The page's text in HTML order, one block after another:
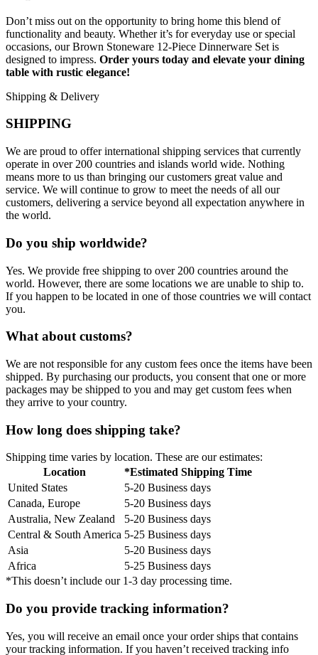
Don’t miss out on the opportunity to bring home this blend of
functionality and beauty. Whether it’s for everyday use or special
occasions, our Brown Stoneware 12-Piece Dinnerware Set is
designed to impress. Order yours today and elevate your dining
table with rustic elegance!
Shipping & Delivery
SHIPPING
We are proud to offer international shipping services that currently
operate in over 200 countries and islands world wide. Nothing
means more to us than bringing our customers great value and
service. We will continue to grow to meet the needs of all our
customers, delivering a service beyond all expectation anywhere in
the world.
Do you ship worldwide?
Yes. We provide free shipping to over 200 countries around the
world. However, there are some locations we are unable to ship to.
If you happen to be located in one of those countries we will contact
you.
What about customs?
We are not responsible for any custom fees once the items have been
shipped. By purchasing our products, you consent that one or more
packages may be shipped to you and may get custom fees when
they arrive to your country.
How long does shipping take?
Shipping time varies by location. These are our estimates:
Location
*Estimated Shipping Time
United States
5-20 Business days
Canada, Europe
5-20 Business days
Australia, New Zealand
5-20 Business days
Central & South America 5-25 Business days
Asia
5-20 Business days
Africa
5-25 Business days
*This doesn’t include our 1-3 day processing time.
Do you provide tracking information?
Yes, you will receive an email once your order ships that contains
your tracking information. If you haven’t received tracking info